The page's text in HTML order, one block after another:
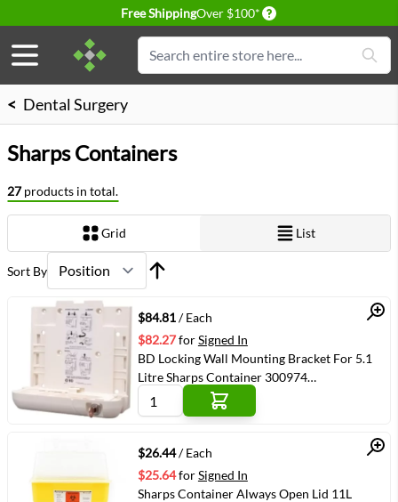
Free ShippingOver $100* Delivery conditions
Search
< Dental Surgery
Sharps Containers
27products in total.
Grid List
Sort By
Quick View
$84.81/ Each
$82.27forSigned In
BD Locking Wall Mounting Bracket For 5.1
Litre Sharps Container 300974
(VMBD305447)
Quick View
$26.44/ Each
$25.64forSigned In
Sharps Container Always Open Lid 11L